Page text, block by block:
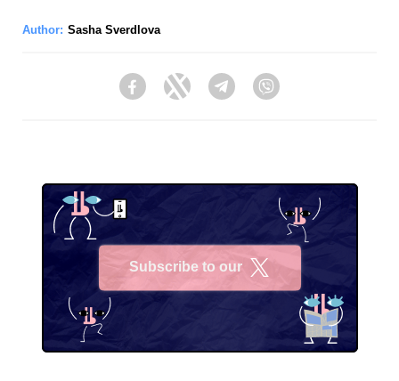
Author: Sasha Sverdlova
FacebookTwitter Telegram
Subscribe to our